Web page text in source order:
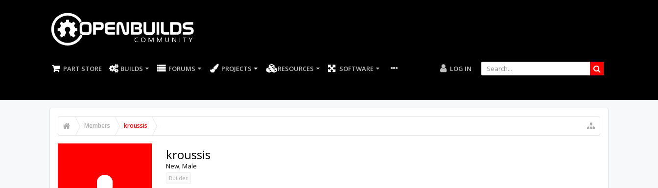
PART STORE BUILDS FORUMS PROJECTS RESOURCES SOFTWARE LOG IN
Members kroussis
kroussis
New, Male
Builder